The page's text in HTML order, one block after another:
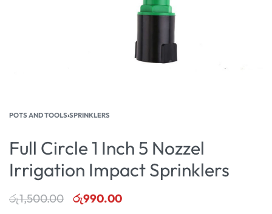
POTS AND TOOLS›SPRINKLERS
Full Circle 1 Inch 5 Nozzel
Irrigation Impact Sprinklers
රු1,500.00 රු990.00